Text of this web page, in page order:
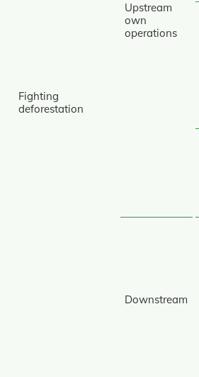
Fighting
deforestation
Upstream
own
operations
Downstream